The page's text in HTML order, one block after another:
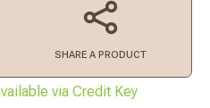
SHARE A PRODUCT
via Credit Key